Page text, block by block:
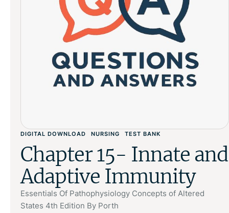
DIGITAL DOWNLOAD NURSING TEST BANK
Chapter 15- Innate and
Adaptive Immunity
Essentials Of Pathophysiology Concepts of Altered
States 4th Edition By Porth